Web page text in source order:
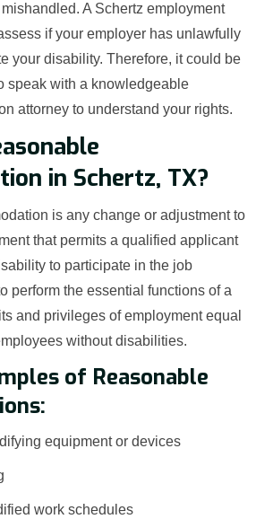
A Schertz employment
if your employer has unlawfully
your disability. Therefore, it could be
speak with a knowledgeable
attorney to understand your rights.
in Schertz, TX?
is any change or adjustment to
that permits a qualified applicant
to participate in the job
perform the essential functions of a
and privileges of employment equal
without disabilities.
of Reasonable
equipment or devices
work schedules